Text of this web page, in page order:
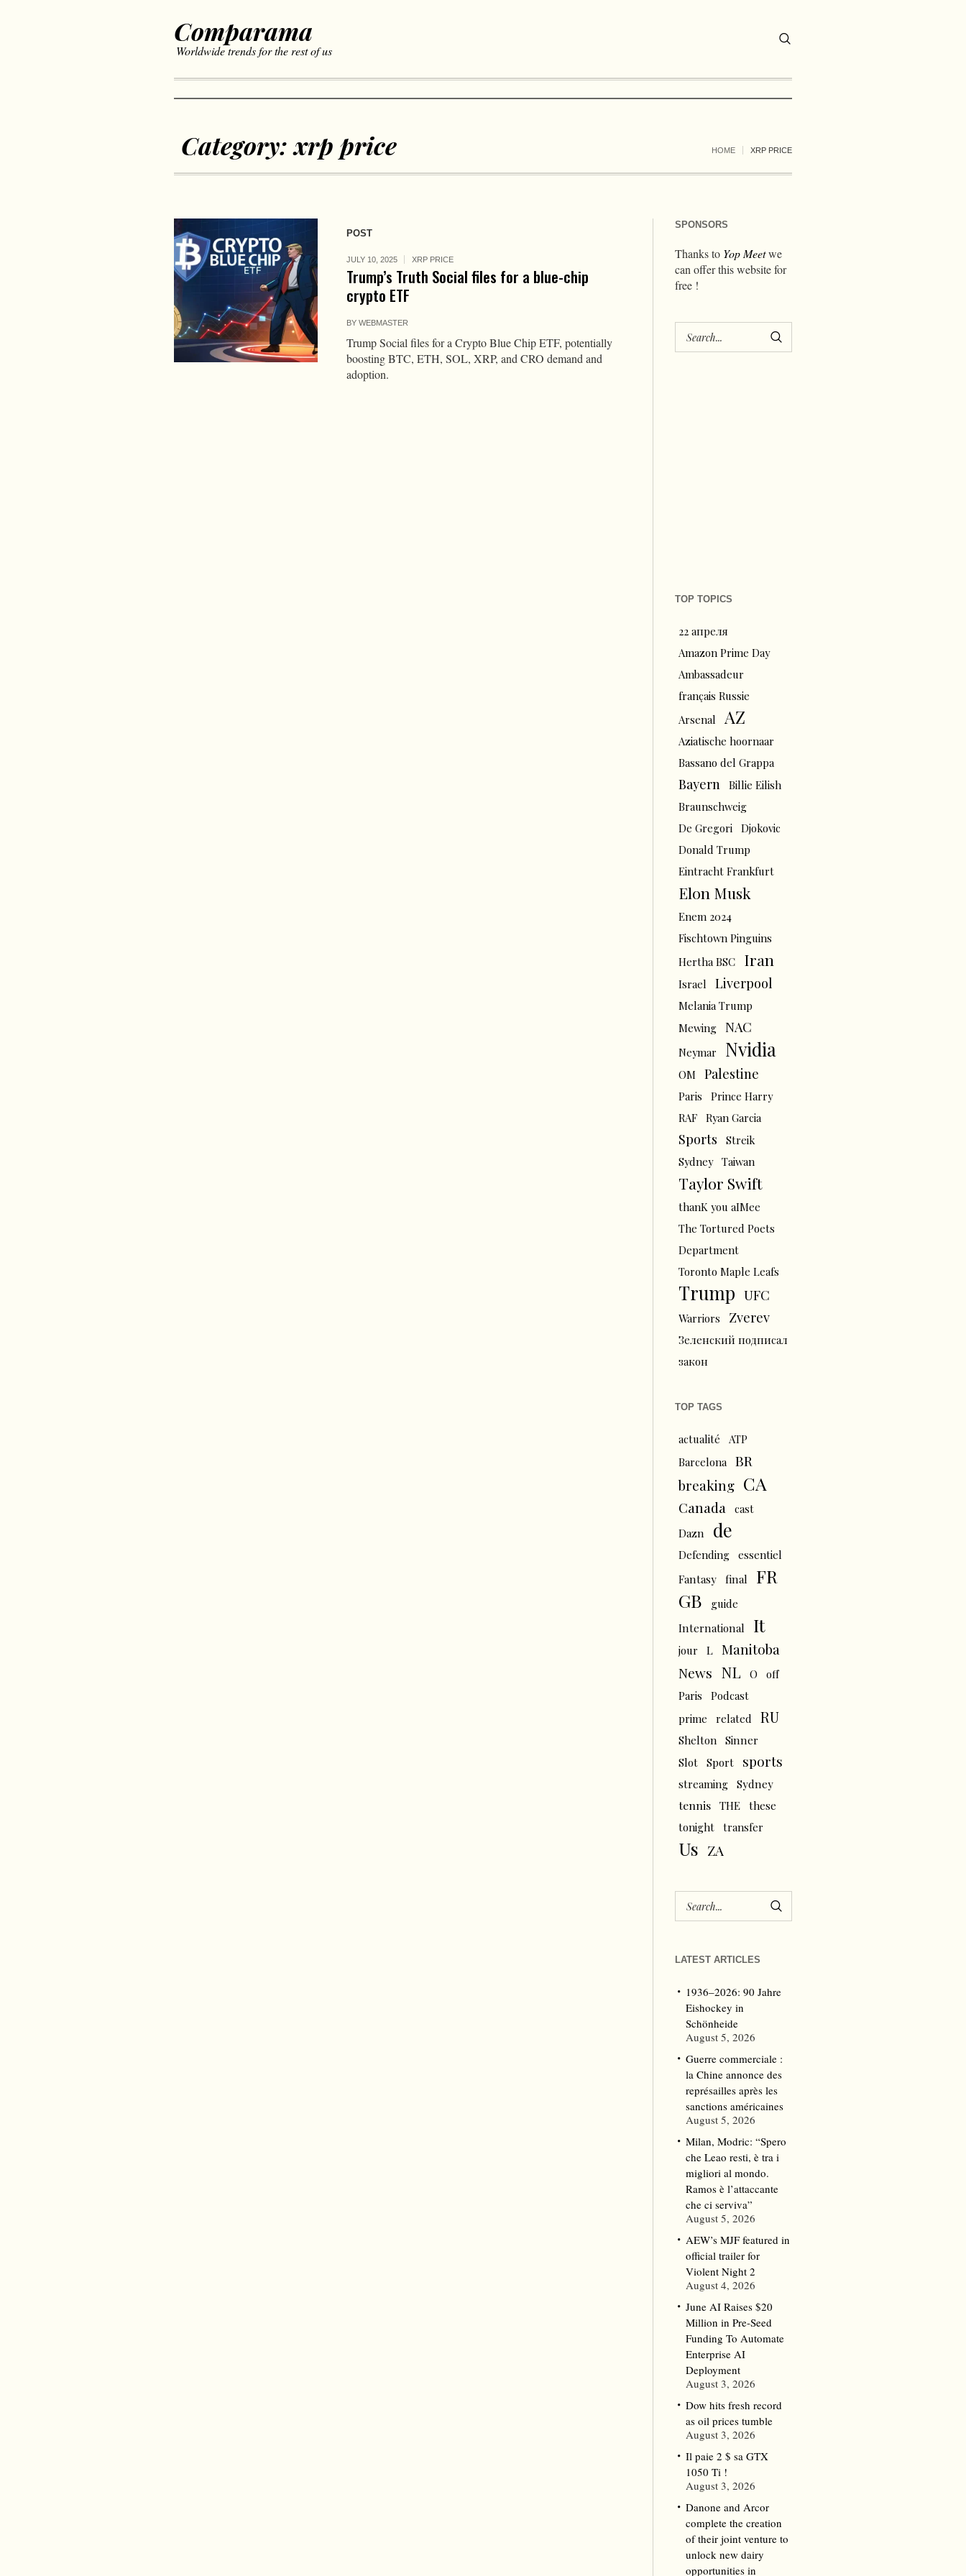
Comparama
Worldwide trends for the rest of us
Category:xrp price HOME XRP PRICE
POST
JULY 10, 2025 XRP PRICE
Trump’s Truth Social files for a blue-chip
crypto ETF
BY WEBMASTER
Trump Social files for a Crypto Blue Chip ETF, potentially
boosting BTC, ETH, SOL, XRP, and CRO demand and
adoption.
SPONSORS
Thanks to Yop Meetwe
can offer this website for
free !
TOP TOPICS
22 апреля
Amazon Prime Day
Ambassadeur
français Russie
Arsenal
AZ
Aziatische hoornaar
Bassano del Grappa
Bayern
Billie Eilish
Braunschweig
De Gregori
Djokovic
Donald Trump
Eintracht Frankfurt
Elon Musk
Enem 2024
Fischtown Pinguins
Hertha BSC
Iran
Israel Liverpool
Melania Trump
Mewing
NAC
Neymar Nvidia
OM Palestine
Paris
Prince Harry
RAF
Ryan Garcia
Sports
Streik
Sydney
Taiwan
Taylor Swift
thanK you aIMee
The Tortured Poets
Department
Toronto Maple Leafs
Trump UFC
Warriors Zverev
Зеленский подписал
закон
TOP TAGS
actualité
ATP
Barcelona
BR
breaking CA
Canada
cast
Dazn
de
Defending
essentiel
Fantasy
final
FR
GB
guide
International
It
jour L Manitoba
News NL O
off
Paris
Podcast
prime
related RU
Shelton
Sinner
Slot
Sport sports
streaming Sydney
tennis THE
these
tonight
transfer
Us ZA
LATEST ARTICLES
1936–2026: 90 Jahre
Eishockey in
Schönheide
August 5, 2026
Guerre commerciale :
la Chine annonce des
représailles après les
sanctions américaines
August 5, 2026
Milan, Modric: “Spero
che Leao resti, è tra i
migliori al mondo.
Ramos è l’attaccante
che ci serviva”
August 5, 2026
AEW’s MJF featured in
official trailer for
Violent Night 2
August 4, 2026
June AI Raises $20
Million in Pre-Seed
Funding To Automate
Enterprise AI
Deployment
August 3, 2026
Dow hits fresh record
as oil prices tumble
August 3, 2026
Il paie 2 $ sa GTX
1050 Ti !
August 3, 2026
Danone and Arcor
complete the creation
of their joint venture to
unlock new dairy
opportunities in